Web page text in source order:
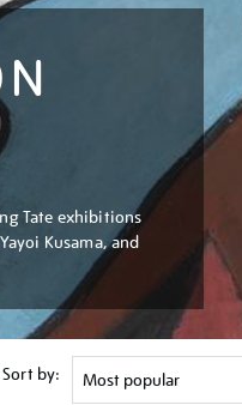
Tate exhibitions
Kusama, and
Sort by: